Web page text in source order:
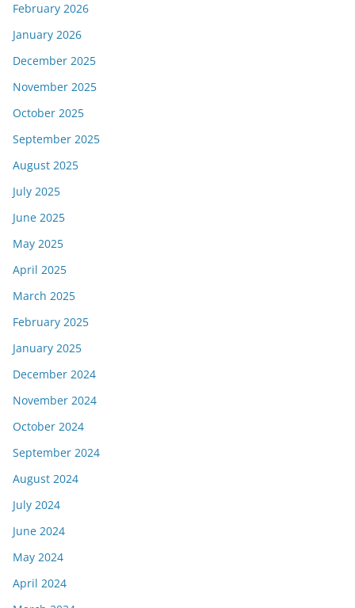
February 2026
January 2026
December 2025
November 2025
October 2025
September 2025
August 2025
July 2025
June 2025
May 2025
April 2025
March 2025
February 2025
January 2025
December 2024
November 2024
October 2024
September 2024
August 2024
July 2024
June 2024
May 2024
April 2024